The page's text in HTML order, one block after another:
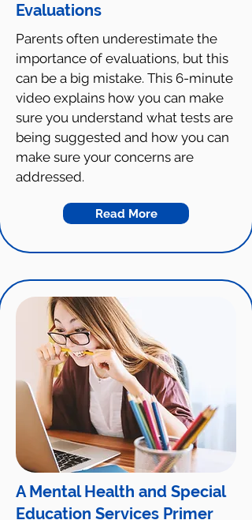
Evaluations
Parents often underestimate the
importance of evaluations, but this
can be a big mistake. This 6-minute
video explains how you can make
sure you understand what tests are
being suggested and how you can
make sure your concerns are
addressed.
Read More
A Mental Health and Special
Education Services Primer